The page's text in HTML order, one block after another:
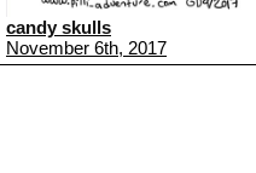
candy skulls
November 6th, 2017